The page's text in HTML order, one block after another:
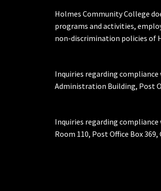
Holmes Community College
programs and activities,
non-discrimination policies of
Inquiries regarding
Administration Building, Post
Inquiries regarding compliance
Room 110, Post Office Box